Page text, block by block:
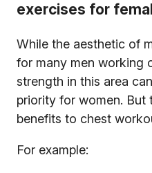
exercises for
While the aesthetic of
for many men working
strength in this area
priority for women. But
benefits to chest
For example: